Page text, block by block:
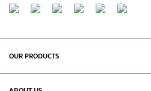
OUR PRODUCTS